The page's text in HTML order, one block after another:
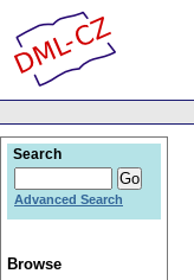
Search
Advanced Search
Browse